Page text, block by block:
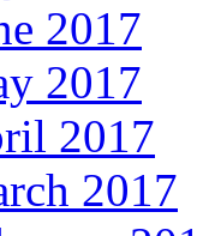
2017
2017
2017
2017